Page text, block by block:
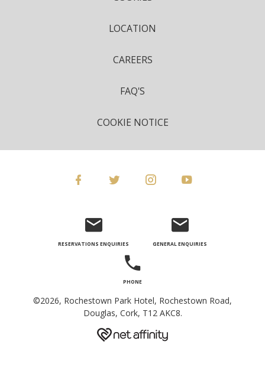
LOCATION
CAREERS
FAQ'S
COOKIE NOTICE
©2026, Rochestown Park Hotel, Rochestown Road,
Douglas, Cork, T12 AKC8.